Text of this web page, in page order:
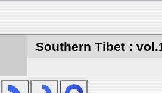
Southern Tibet :